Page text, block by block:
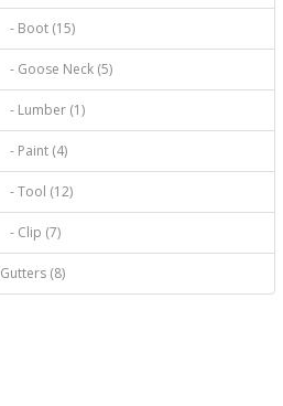
- Boot (15)
- Goose Neck (5)
- Lumber (1)
- Paint (4)
- Tool (12)
- Clip (7)
Gutters (8)